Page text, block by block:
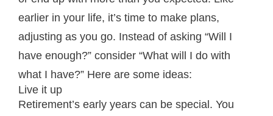
earlier in your life, it’s time to make plans,
adjusting as you go. Instead of asking “Will I
have enough?” consider “What will I do with
what I have?” Here are some ideas:
Live it up
Retirement’s early years can be special. You